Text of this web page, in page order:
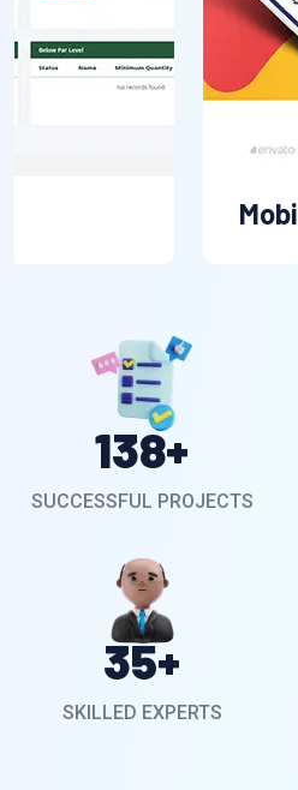
Mobile Application
138+
SUCCESSFUL PROJECTS
35+
SKILLED EXPERTS